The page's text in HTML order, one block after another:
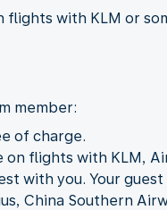
with KLM or
member:
of charge.
flights with KLM,
with you. Your
China Southern